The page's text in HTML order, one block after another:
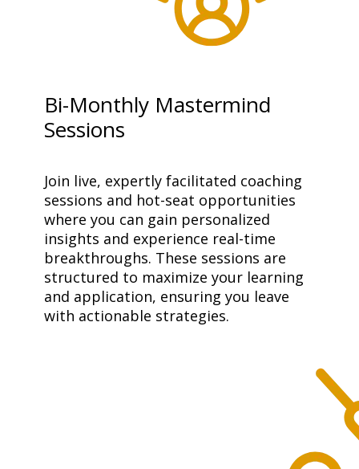
Bi-Monthly Mastermind
Sessions
Join live, expertly facilitated coaching
sessions and hot-seat opportunities
where you can gain personalized
insights and experience real-time
breakthroughs. These sessions are
structured to maximize your learning
and application, ensuring you leave
with actionable strategies.